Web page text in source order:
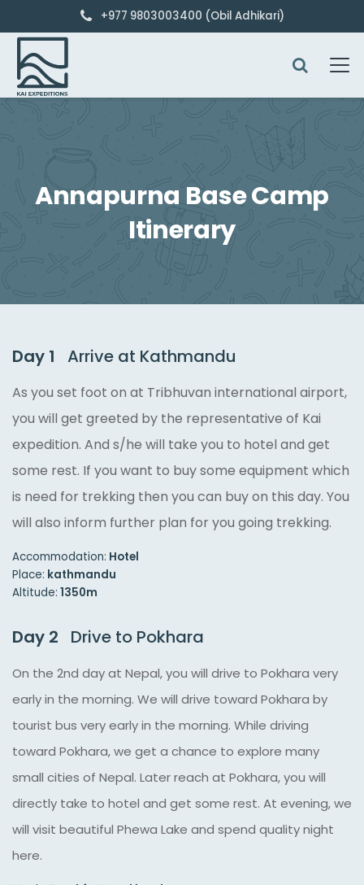
+977 9803003400 (Obil Adhikari)
Annapurna Base Camp
Itinerary
Day 1 Arrive at Kathmandu
As you set foot on at Tribhuvan international airport,
you will get greeted by the representative of Kai
expedition. And s/he will take you to hotel and get
some rest. If you want to buy some equipment which
is need for trekking then you can buy on this day. You
will also inform further plan for you going trekking.
Accommodation: Hotel
Place: kathmandu
Altitude: 1350m
Day 2 Drive to Pokhara
On the 2nd day at Nepal, you will drive to Pokhara very
early in the morning. We will drive toward Pokhara by
tourist bus very early in the morning. While driving
toward Pokhara, we get a chance to explore many
small cities of Nepal. Later reach at Pokhara, you will
directly take to hotel and get some rest. At evening, we
will visit beautiful Phewa Lake and spend quality night
here.